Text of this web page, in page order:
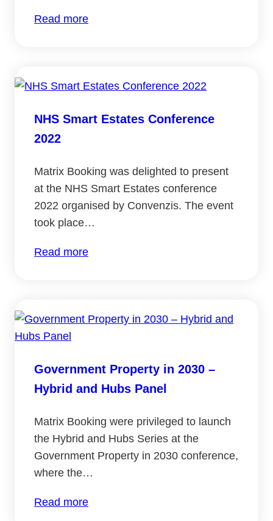
Read more:
–
and
NHS Smart Estates Conference
2022
Matrix Booking was delighted to present
at the NHS Smart Estates conference
2022 organised by Convenzis. The event
took place…
Read more:
Conference
Government Property in 2030 –
Hybrid and Hubs Panel
Matrix Booking were privileged to launch
the Hybrid and Hubs Series at the
Government Property in 2030 conference,
where the…
Read more: